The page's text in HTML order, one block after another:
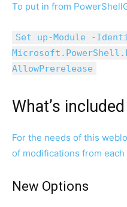
To put in from
Set up-Module -
AllowPrerelease
What’s
For the needs of this
of modifications from
New Options